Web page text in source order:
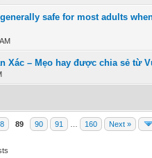
safe for most adults
Xác – Mẹo hay được chia sẻ từ
5 in Average
2345
89 90 91 160 Next »